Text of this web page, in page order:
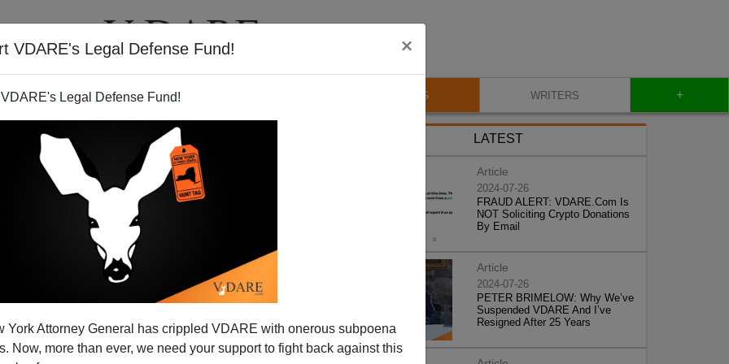
VDARE's Legal Defense Fund! ×
Legal Defense Fund!
York Attorney General has crippled VDARE with onerous subpoena
Now, more than ever, we need your support to fight back against this
VIDEOS BLOG WRITERS +
LATEST
Article
2024-07-26
FRAUD ALERT: VDARE.Com Is
NOT Soliciting Crypto Donations
By Email
Article
2024-07-26
PETER BRIMELOW: Why We’ve
Suspended VDARE And I’ve
Resigned After 25 Years